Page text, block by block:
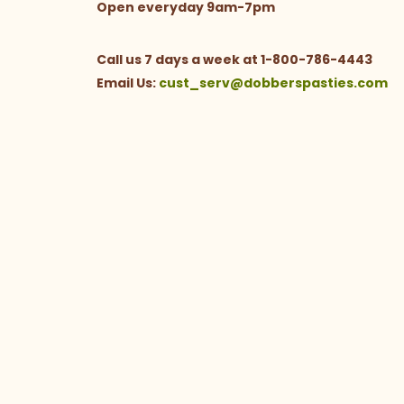
Open everyday 9am-7pm
Call us 7 days a week at 1-800-786-4443
Email Us: cust_serv@dobberspasties.com